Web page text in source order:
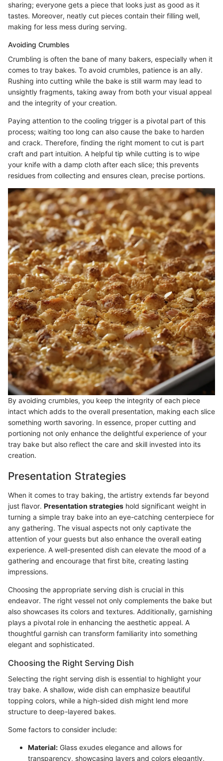
sharing; everyone gets a piece that looks just as good as it
tastes. Moreover, neatly cut pieces contain their filling well,
making for less mess during serving.
Avoiding Crumbles
Crumbling is often the bane of many bakers, especially when it
comes to tray bakes. To avoid crumbles, patience is an ally.
Rushing into cutting while the bake is still warm may lead to
unsightly fragments, taking away from both your visual appeal
and the integrity of your creation.
Paying attention to the cooling trigger is a pivotal part of this
process; waiting too long can also cause the bake to harden
and crack. Therefore, finding the right moment to cut is part
craft and part intuition. A helpful tip while cutting is to wipe
your knife with a damp cloth after each slice; this prevents
residues from collecting and ensures clean, precise portions.
By avoiding crumbles, you keep the integrity of each piece
intact which adds to the overall presentation, making each slice
something worth savoring. In essence, proper cutting and
portioning not only enhance the delightful experience of your
tray bake but also reflect the care and skill invested into its
creation.
Presentation Strategies
When it comes to tray baking, the artistry extends far beyond
just flavor. Presentation strategies hold significant weight in
turning a simple tray bake into an eye-catching centerpiece for
any gathering. The visual aspects not only captivate the
attention of your guests but also enhance the overall eating
experience. A well-presented dish can elevate the mood of a
gathering and encourage that first bite, creating lasting
impressions.
Choosing the appropriate serving dish is crucial in this
endeavor. The right vessel not only complements the bake but
also showcases its colors and textures. Additionally, garnishing
plays a pivotal role in enhancing the aesthetic appeal. A
thoughtful garnish can transform familiarity into something
elegant and sophisticated.
Choosing the Right Serving Dish
Selecting the right serving dish is essential to highlight your
tray bake. A shallow, wide dish can emphasize beautiful
topping colors, while a high-sided dish might lend more
structure to deep-layered bakes.
Some factors to consider include:
Material: Glass exudes elegance and allows for
transparency, showcasing layers and colors elegantly,